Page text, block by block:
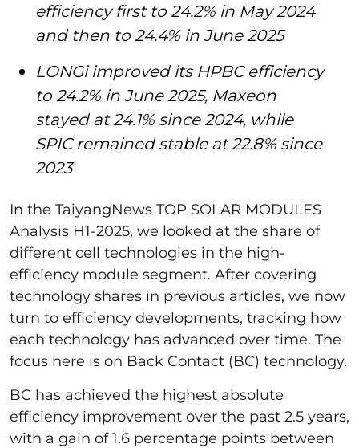
efficiency first to 24.2% in May 2024
and then to 24.4% in June 2025
LONGi improved its HPBC efficiency
to 24.2% in June 2025, Maxeon
stayed at 24.1% since 2024, while
SPIC remained stable at 22.8% since
2023
In the TaiyangNews TOP SOLAR MODULES
Analysis H1-2025, we looked at the share of
different cell technologies in the high-
efficiency module segment. After covering
technology shares in previous articles, we now
turn to efficiency developments, tracking how
each technology has advanced over time. The
focus here is on Back Contact (BC) technology.
BC has achieved the highest absolute
efficiency improvement over the past 2.5 years,
with a gain of 1.6 percentage points between